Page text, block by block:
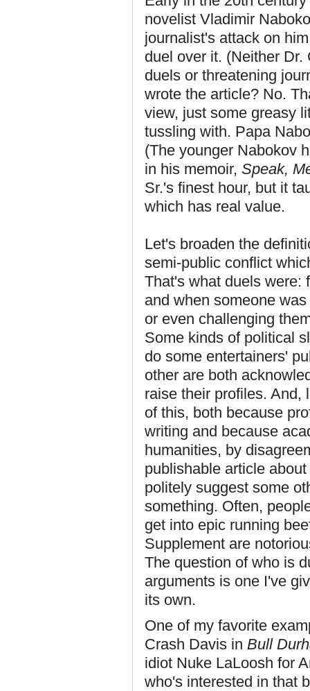
novelist Vladimir
journalist's attack on
duel over it. (Neither
duels or threatening
wrote the article? No.
view, just some greasy
tussling with. Papa
(The younger Nabokov
in his memoir, Speak,
Sr.'s finest hour, but it
which has real value.
Let's broaden the
semi-public conflict
That's what duels were:
and when someone
or even challenging
Some kinds of political
do some entertainers'
other are both
raise their profiles. And,
of this, both because
writing and because
humanities, by
publishable article
politely suggest some
something. Often,
get into epic running
Supplement are
The question of who is
arguments is one I've
its own.
One of my favorite
Crash Davis in Bull
idiot Nuke LaLoosh for
who's interested in that